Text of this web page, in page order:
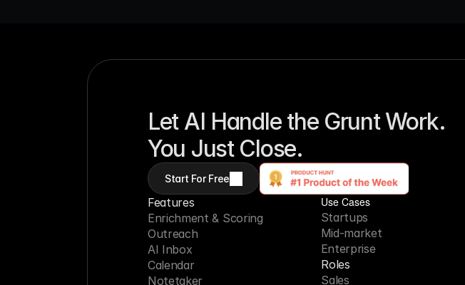
Let AI Handle the Grunt Work.
You Just Close.
Start For Free
Features
Enrichment & Scoring
Outreach
AI Inbox
Calendar
Notetaker
Use Cases
Startups
Mid-market
Enterprise
Roles
Sales